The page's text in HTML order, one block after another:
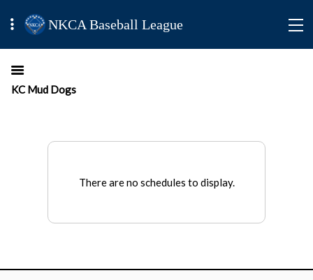
NKCA Baseball League
KC Mud Dogs
There are no schedules to display.